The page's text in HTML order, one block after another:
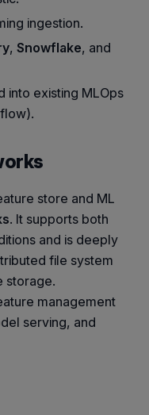
ingestion.
, Snowflake, and
into existing MLOps
store and ML
. It supports both
and is deeply
file system
storage.
management
serving, and